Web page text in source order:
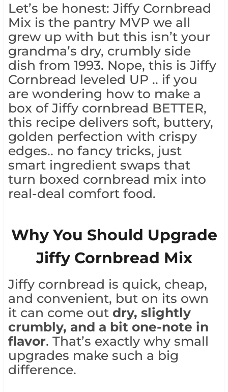
Let’s be honest: Jiffy Cornbread
Mix is the pantry MVP we all
grew up with but this isn’t your
grandma’s dry, crumbly side
dish from 1993. Nope, this is Jiffy
Cornbread leveled UP .. if you
are wondering how to make a
box of Jiffy cornbread BETTER,
this recipe delivers soft, buttery,
golden perfection with crispy
edges.. no fancy tricks, just
smart ingredient swaps that
turn boxed cornbread mix into
real-deal comfort food.
Why You Should Upgrade
Jiffy Cornbread Mix
Jiffy cornbread is quick, cheap,
and convenient, but on its own
it can come out dry, slightly
crumbly, and a bit one-note in
flavor. That’s exactly why small
upgrades make such a big
difference.